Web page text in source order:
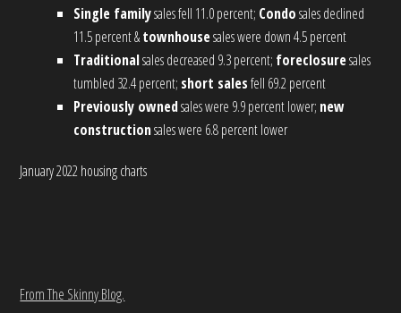
Single familysales fell 11.0 percent; Condosales declined
11.5 percent &townhousesales were down 4.5 percent
Traditionalsales decreased 9.3 percent; foreclosuresales
tumbled 32.4 percent; short salesfell 69.2 percent
Previously ownedsales were 9.9 percent lower; new
constructionsales were 6.8 percent lower
January 2022 housing charts
From The Skinny Blog.